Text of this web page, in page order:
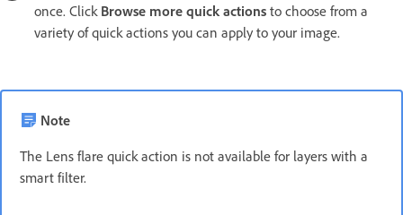
once. Click Browse more quick actions to choose from a
variety of quick actions you can apply to your image.
Note
The Lens flare quick action is not available for layers with a
smart filter.